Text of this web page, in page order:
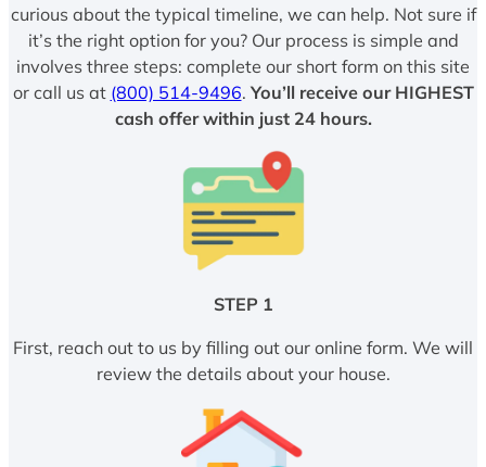
curious about the typical timeline, we can help. Not sure if
it’s the right option for you? Our process is simple and
involves three steps: complete our short form on this site
or call us at (800) 514-9496. You’ll receive our HIGHEST
cash offer within just 24 hours.
STEP 1
First, reach out to us by filling out our online form. We will
review the details about your house.